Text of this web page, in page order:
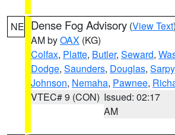
NE Dense Fog Advisory (View Text
AM byOAX (KG)
Colfax, Platte, Butler, Seward,
Dodge, Saunders, Douglas, Sarpy
Johnson, Nemaha, Pawnee,
VTEC# 9 (CON) Issued: 02:17
AM